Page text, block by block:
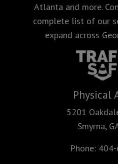
Atlanta and more.
complete list of our
expand across
Physical
5201
Smyrna,
Phone: